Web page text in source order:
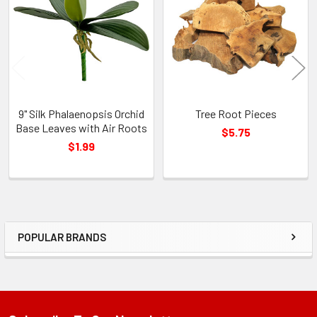
Sidebar
POPULAR BRANDS
Products
9" Silk Phalaenopsis Orchid
Base Leaves with Air Roots
$1.99
Tree Root Pieces
$5.75